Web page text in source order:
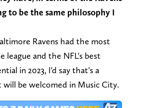
to be the same philosophy I
Ravens had the most
league and the NFL's best
in 2023, I'd say that's a
be welcomed in Music City.